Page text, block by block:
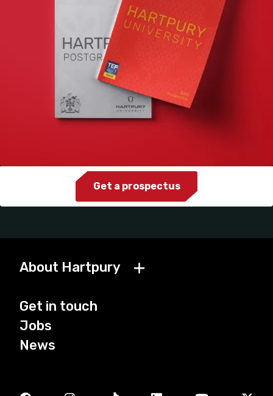
Get a prospectus
About Hartpury
Get in touch
Jobs
News